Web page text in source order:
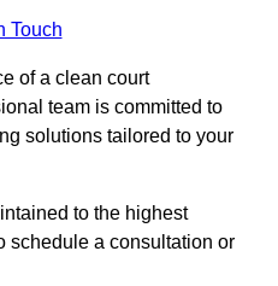
Touch
of a clean court
team is committed to
solutions tailored to your
to the highest
schedule a consultation or